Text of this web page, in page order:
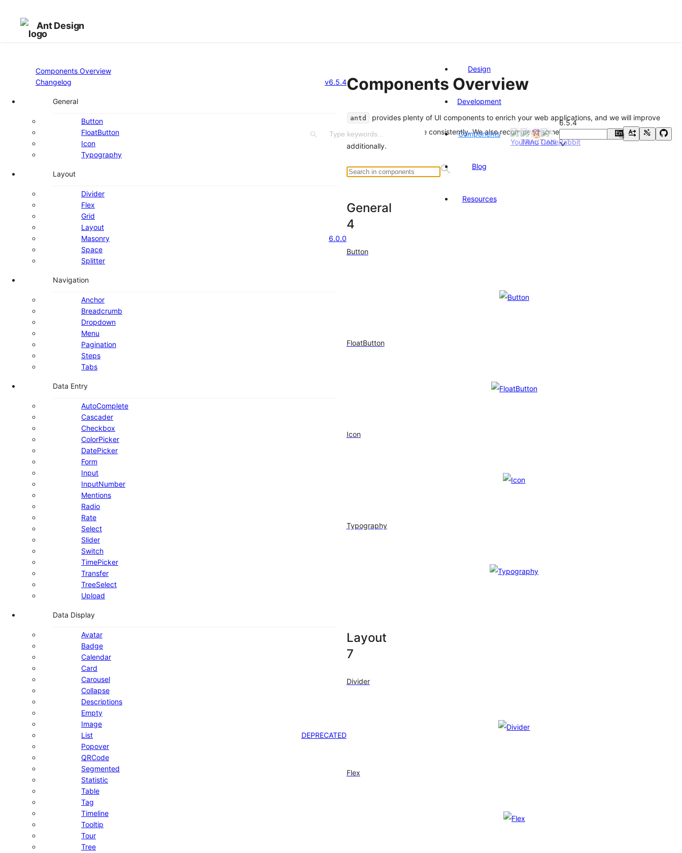
Ant Design
Design
Development
Components
Blog
Resources
6.5.4
中
En
Components Overview
Changelog
v6.5.4
General
Button
FloatButton
Icon
Typography
Layout
Divider
Flex
Grid
Layout
Masonry
6.0.0
Space
Splitter
Navigation
Anchor
Breadcrumb
Dropdown
Menu
Pagination
Steps
Tabs
Data Entry
AutoComplete
Cascader
Checkbox
ColorPicker
DatePicker
Form
Input
InputNumber
Mentions
Radio
Rate
Select
Slider
Switch
TimePicker
Transfer
TreeSelect
Upload
Data Display
Avatar
Badge
Calendar
Card
Carousel
Collapse
Descriptions
Empty
Image
List
DEPRECATED
Popover
QRCode
Segmented
Statistic
Table
Tag
Timeline
Tooltip
Tour
Tree
Components Overview
antd
provides plenty of UI components to enrich your web applications, and we will improve
components experience consistently. We also recommend some greatThird-Party Libraries
additionally.
General
4
Button
FloatButton
Icon
Typography
Layout
7
Divider
Flex